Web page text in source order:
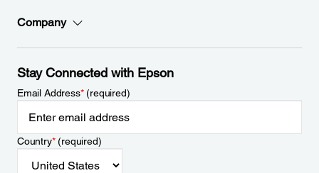
Company
Stay Connected with Epson
Email Address*(required)
Country*(required)